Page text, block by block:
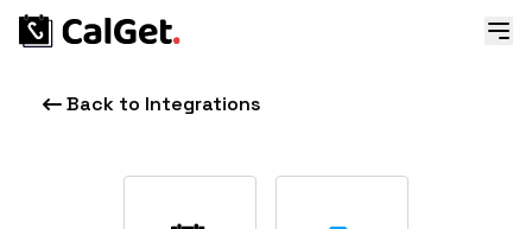
Back to Integrations